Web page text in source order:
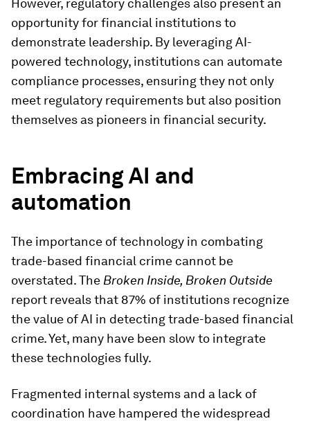
However, regulatory challenges also present an
opportunity for financial institutions to
demonstrate leadership. By leveraging AI-
powered technology, institutions can automate
compliance processes, ensuring they not only
meet regulatory requirements but also position
themselves as pioneers in financial security.
Embracing AI and
automation
The importance of technology in combating
trade-based financial crime cannot be
overstated. The Broken Inside, Broken Outside
report reveals that 87% of institutions recognize
the value of AI in detecting trade-based financial
crime. Yet, many have been slow to integrate
these technologies fully.
Fragmented internal systems and a lack of
coordination have hampered the widespread